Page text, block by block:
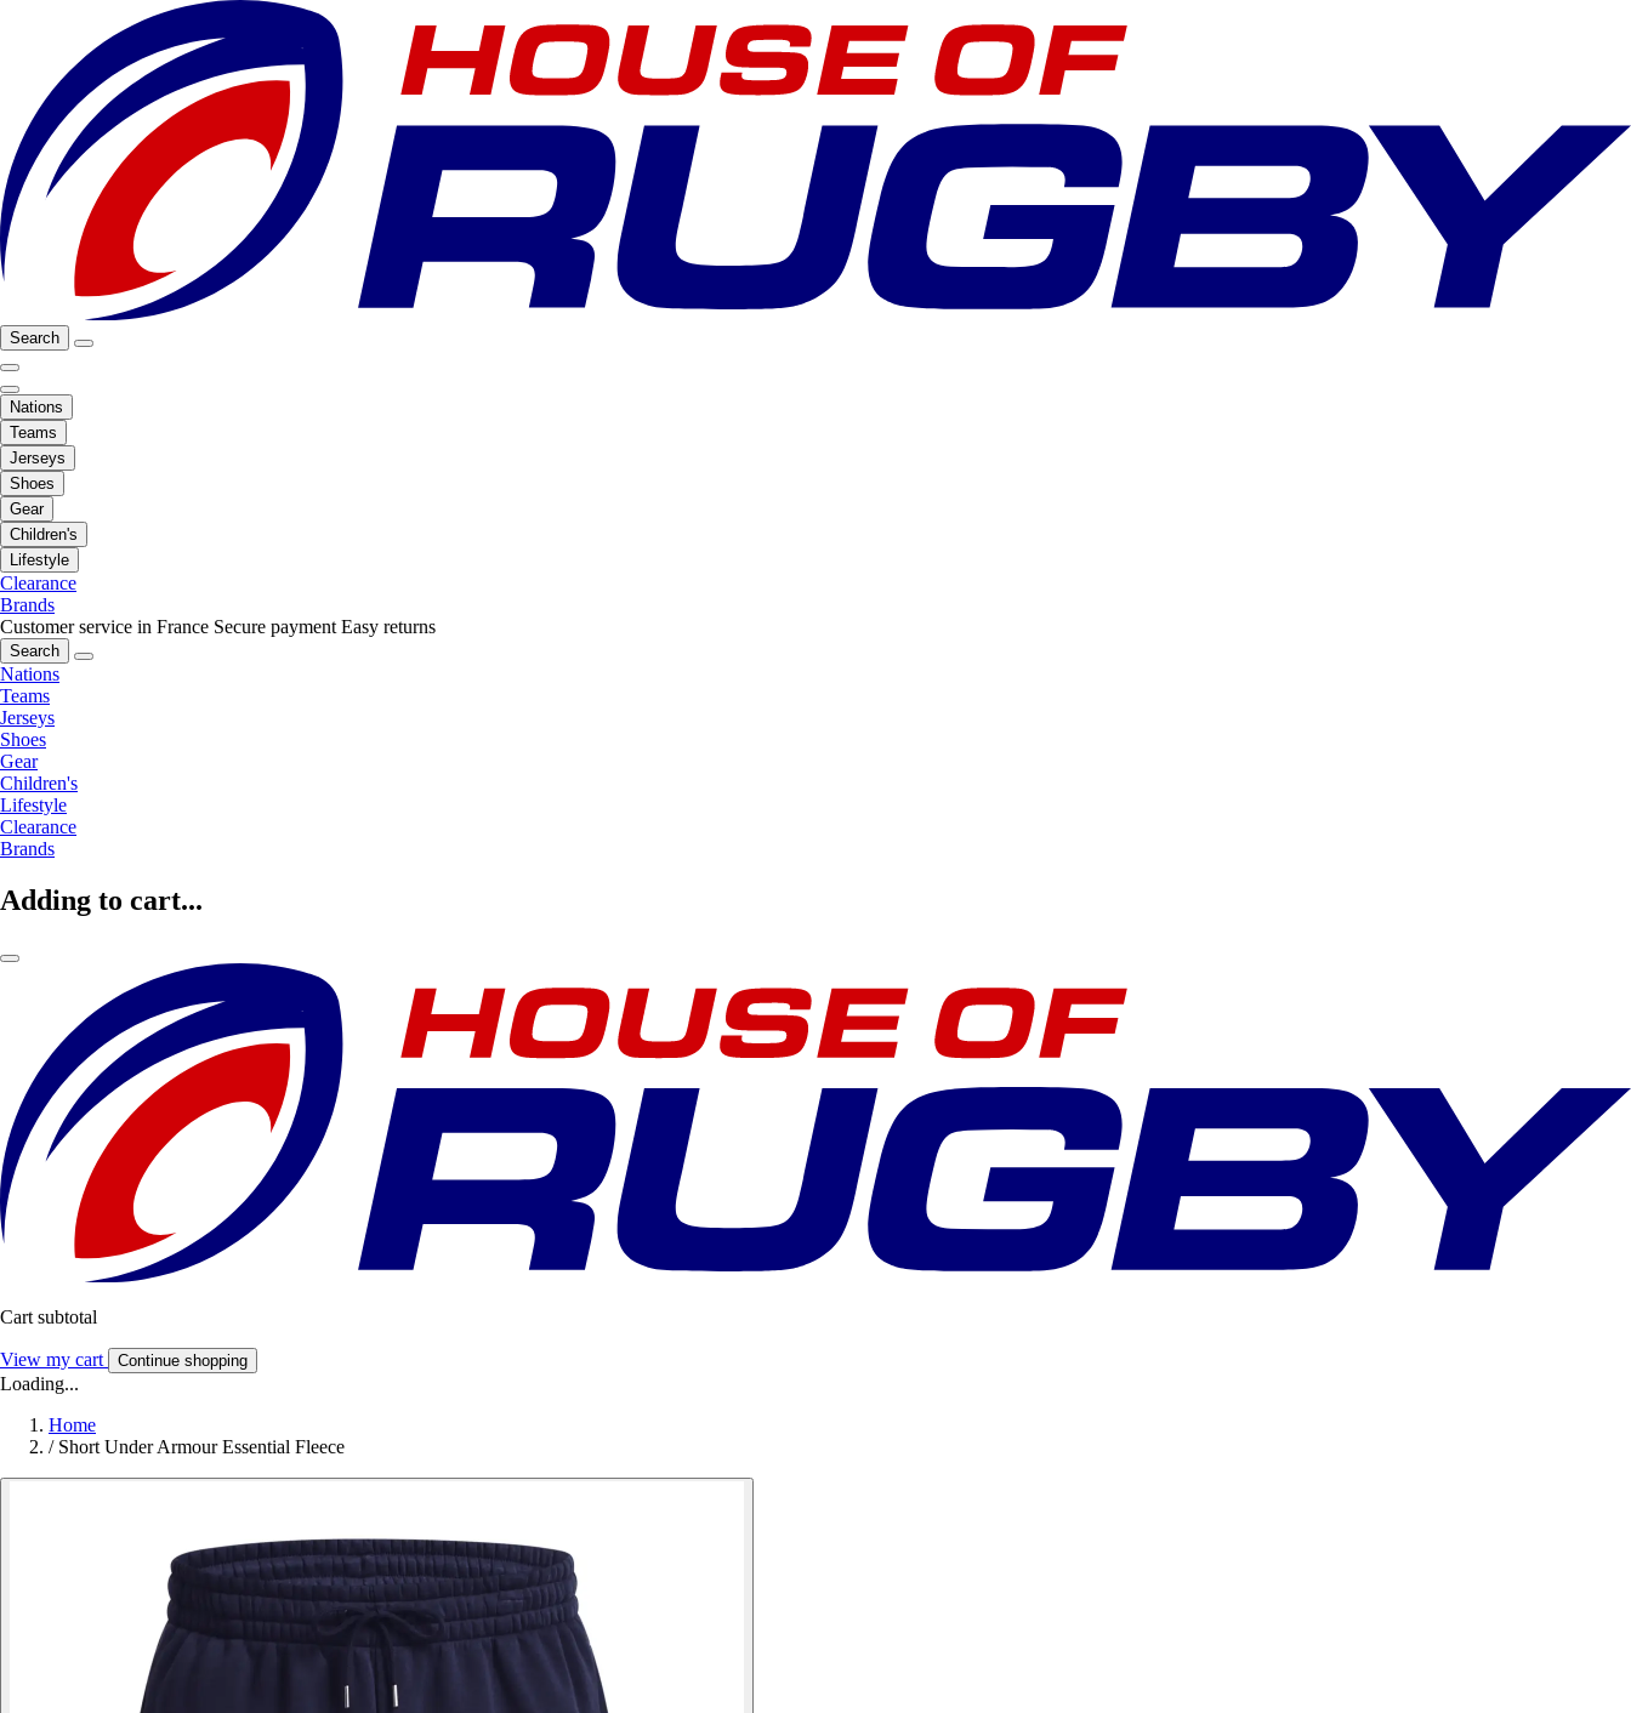
Search
Nations
Teams
Jerseys
Shoes
Gear
Children's
Lifestyle
Clearance
Brands
Customer service in France Secure payment Easy returns
Search
Nations
Teams
Jerseys
Shoes
Gear
Children's
Lifestyle
Clearance
Brands
Adding to cart...
Cart subtotal
View my cart Continue shopping
Loading...
Home
/ Short Under Armour Essential Fleece